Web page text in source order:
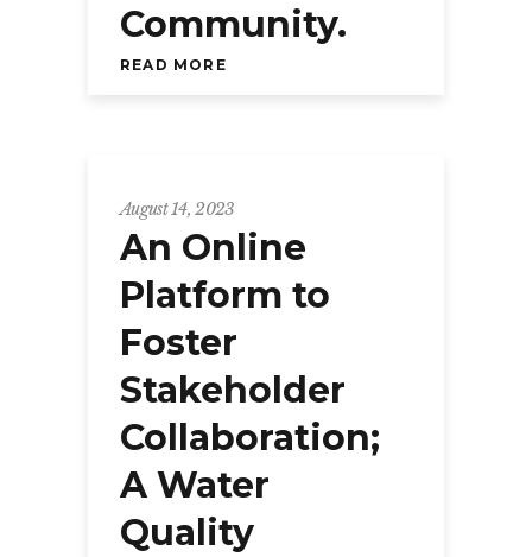
Community.
READ MORE
August 14, 2023
An Online
Platform to
Foster
Stakeholder
Collaboration;
A Water
Quality